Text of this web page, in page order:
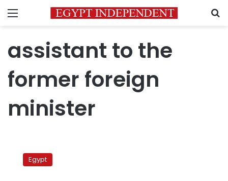
Menu
assistant to the
former foreign
minister
diplomat:
MoussaEgypt